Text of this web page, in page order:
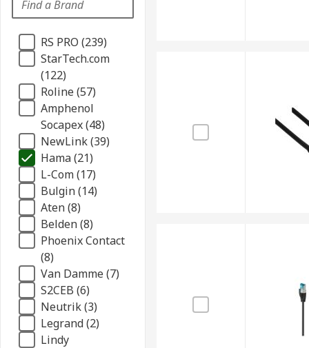
RS PRO (239)
StarTech.com
(122)
Roline (57)
Amphenol
Socapex (48)
NewLink (39)
Hama (21)
L-Com (17)
Bulgin (14)
Aten (8)
Belden (8)
Phoenix Contact
(8)
Van Damme (7)
S2CEB (6)
Neutrik (3)
Legrand (2)
Lindy